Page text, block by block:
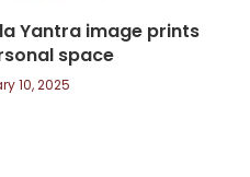
Yantra image prints
space
10, 2025